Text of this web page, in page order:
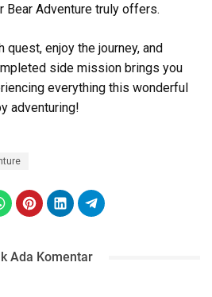
Bear Adventure truly offers.
quest, enjoy the journey, and
side mission brings you
everything this wonderful
adventuring!
Ada Komentar